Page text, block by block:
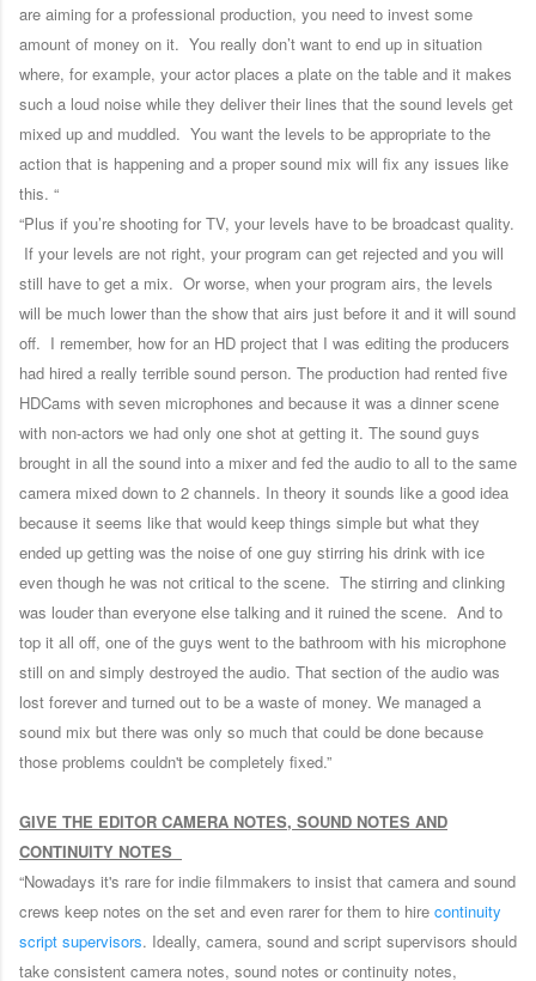
are aiming for a professional production, you need to invest some
amount of money on it. You really don’t want to end up in situation
where, for example, your actor places a plate on the table and it makes
such a loud noise while they deliver their lines that the sound levels get
mixed up and muddled. You want the levels to be appropriate to the
action that is happening and a proper sound mix will fix any issues like
this. “
“Plus if you’re shooting for TV, your levels have to be broadcast quality.
If your levels are not right, your program can get rejected and you will
still have to get a mix. Or worse, when your program airs, the levels
will be much lower than the show that airs just before it and it will sound
off. I remember, how for an HD project that I was editing the producers
had hired a really terrible sound person. The production had rented five
HDCams with seven microphones and because it was a dinner scene
with non-actors we had only one shot at getting it. The sound guys
brought in all the sound into a mixer and fed the audio to all to the same
camera mixed down to 2 channels. In theory it sounds like a good idea
because it seems like that would keep things simple but what they
ended up getting was the noise of one guy stirring his drink with ice
even though he was not critical to the scene. The stirring and clinking
was louder than everyone else talking and it ruined the scene. And to
top it all off, one of the guys went to the bathroom with his microphone
still on and simply destroyed the audio. That section of the audio was
lost forever and turned out to be a waste of money. We managed a
sound mix but there was only so much that could be done because
those problems couldn't be completely fixed.”
GIVE THE EDITOR CAMERA NOTES, SOUND NOTES AND
CONTINUITY NOTES
“Nowadays it's rare for indie filmmakers to insist that camera and sound
crews keep notes on the set and even rarer for them to hire continuity
script supervisors. Ideally, camera, sound and script supervisors should
take consistent camera notes, sound notes or continuity notes,